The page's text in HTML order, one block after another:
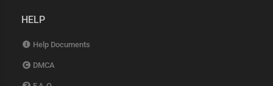
HELP
Help Documents
DMCA